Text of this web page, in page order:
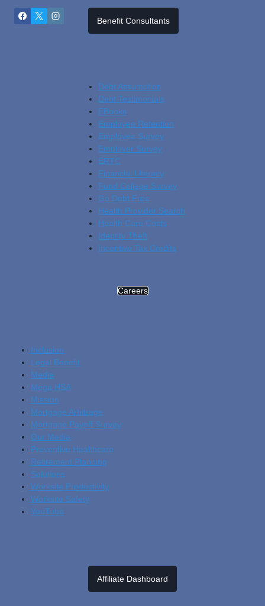
Benefit Consultants
Debt Assumption
Debt Testimonials
EBooks
Employee Retention
Employee Survey
Employer Survey
ERTC
Financial Literacy
Fund College Survey
Go Debt Free
Health Provider Search
Health Care Costs
Identity Theft
Incentive Tax Credits
Careers
Inclusion
Legal Benefit
Media
Mega HSA
Mission
Mortgage Arbitrage
Mortgage Payoff Survey
Our Media
Preventive Healthcare
Retirement Planning
Solutions
Worksite Productivity
Worksite Safety
YouTube
Affiliate Dashboard